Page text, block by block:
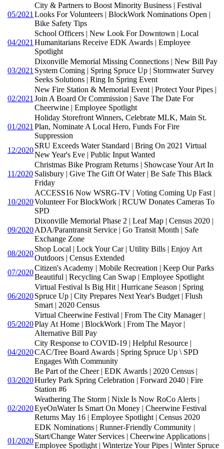
05/2021
City & Partners to Boost Minority Business | Festival
Looks For Volunteers | BlockWork Nominations Open |
Bike Safety Tips
04/2021
School Officers | New Look For Downtown | Local
Humanitarians Receive EDK Awards | Employee
Spotlight
03/2021
Dixonville Memorial Missing Connections | New Bill Pay
System Coming | Spring Spruce Up | Stormwater Survey
Seeks Solutions | Ring In Spring Event
02/2021
New Fire Station & Memorial Event | Protect Your Pipes |
Join A Board Or Commission | Save The Date For
Cheerwine | Employee Spotlight
01/2021
Holiday Storefront Winners, Celebrate MLK, Main St.
Plan, Nominate A Local Hero, Funds For Fire
Suppression
12/2020
SRU Exceeds Water Standard | Bring On 2021 Virtual
New Year's Eve | Public Input Wanted
11/2020
Christmas Bike Program Returns | Showcase Your Art In
Salisbury | Give The Gift Of Water | Be Safe This Black
Friday
10/2020
ACCESS16 Now WSRG-TV | Voting Coming Up Fast |
Volunteer For BlockWork | RCUW Donates Cameras To
SPD
09/2020
Dixonville Memorial Phase 2 | Leaf Map | Census 2020 |
ADA/Parantransit Service | Go Transit Month | Safe
Exchange Zone
08/2020
Shop Local | Lock Your Car | Utility Bills | Enjoy Art
Outdoors | Census Extended
07/2020
Citizen's Academy | Mobile Recreation | Keep Our Parks
Beautiful | Recycling Can Swap | Employee Spotlight
06/2020
Virtual Festival Is Big Hit | Hurricane Season | Spring
Spruce Up | City Prepares Next Year's Budget | Flush
Smart | 2020 Census
05/2020
Virtual Cheerwine Festival | From The City Manager |
Play At Home | BlockWork | From The Mayor |
Alternative Bill Pay
04/2020
City Response to COVID-19 | Helpful Resource |
CAC/Tree Board Awards | Spring Spruce Up \ SPD
Engages With Community
03/2020
Be Part of the Cheer | EDK Awards | 2020 Census |
Hurley Park Spring Celebration | Forward 2040 | Fire
Station #6
02/2020
Weathering The Storm | Nixle Is Now RoCo Alerts |
EyeOnWater Is Smart On Money | Cheerwine Festival
Returns May 16 | Employee Spotlight | Census 2020
01/2020
EDK Nominations | Runner-Friendly Community |
Start/Change Water Services | Cheerwine Applications |
Employee Spotlight | Winterize Your Pipes | Winter Spruce